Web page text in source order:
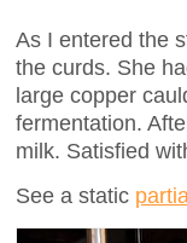
As I entered the
the curds. She
large copper
fermentation.
milk. Satisfied
See a static